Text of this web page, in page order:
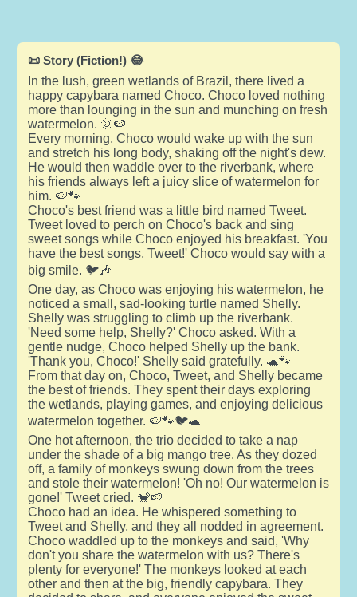
📜 Story (Fiction!) 😂
In the lush, green wetlands of Brazil, there lived a
happy capybara named Choco. Choco loved nothing
more than lounging in the sun and munching on fresh
watermelon. 🌞🍉
Every morning, Choco would wake up with the sun
and stretch his long body, shaking off the night's dew.
He would then waddle over to the riverbank, where
his friends always left a juicy slice of watermelon for
him. 🍉🐾
Choco's best friend was a little bird named Tweet.
Tweet loved to perch on Choco's back and sing
sweet songs while Choco enjoyed his breakfast. 'You
have the best songs, Tweet!' Choco would say with a
big smile. 🐦🎶
One day, as Choco was enjoying his watermelon, he
noticed a small, sad-looking turtle named Shelly.
Shelly was struggling to climb up the riverbank.
'Need some help, Shelly?' Choco asked. With a
gentle nudge, Choco helped Shelly up the bank.
'Thank you, Choco!' Shelly said gratefully. 🐢🐾
From that day on, Choco, Tweet, and Shelly became
the best of friends. They spent their days exploring
the wetlands, playing games, and enjoying delicious
watermelon together. 🍉🐾🐦🐢
One hot afternoon, the trio decided to take a nap
under the shade of a big mango tree. As they dozed
off, a family of monkeys swung down from the trees
and stole their watermelon! 'Oh no! Our watermelon is
gone!' Tweet cried. 🐒🍉
Choco had an idea. He whispered something to
Tweet and Shelly, and they all nodded in agreement.
Choco waddled up to the monkeys and said, 'Why
don't you share the watermelon with us? There's
plenty for everyone!' The monkeys looked at each
other and then at the big, friendly capybara. They